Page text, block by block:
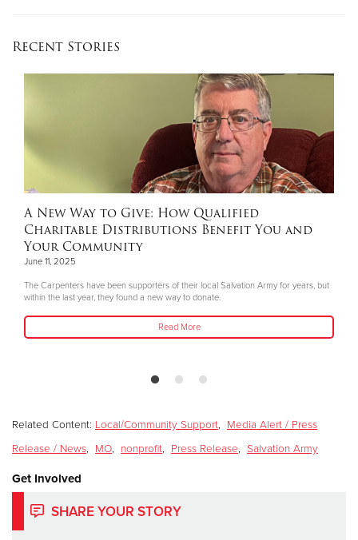
Recent Stories
A New Way to Give: How Qualified
Charitable Distributions Benefit You and
Your Community
June 11, 2025
The Carpenters have been supporters of their local Salvation Army for years, but
within the last year, they found a new way to donate.
Read More
Related Content: Local/Community Support, Media Alert / Press
Release / News, MO, nonprofit, Press Release, Salvation Army
Get Involved
SHARE YOUR STORY